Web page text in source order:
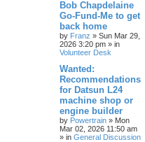
Bob Chapdelaine
Go-Fund-Me to get
back home
by Franz » Sun Mar 29,
2026 3:20 pm » in
Volunteer Desk
Wanted:
Recommendations
for Datsun L24
machine shop or
engine builder
by Powertrain » Mon
Mar 02, 2026 11:50 am
» in General Discussion